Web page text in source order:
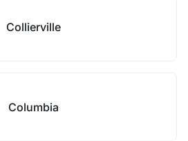
Collierville
Columbia